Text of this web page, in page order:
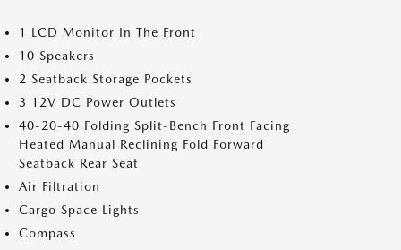
1 LCD Monitor In The Front
10 Speakers
2 Seatback Storage Pockets
3 12V DC Power Outlets
40-20-40 Folding Split-Bench Front Facing
Heated Manual Reclining Fold Forward
Seatback Rear Seat
Air Filtration
Cargo Space Lights
Compass